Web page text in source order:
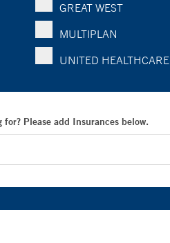
GREAT WEST
MULTIPLAN
UNITED HEALTHCARE
for? Please add Insurances below.